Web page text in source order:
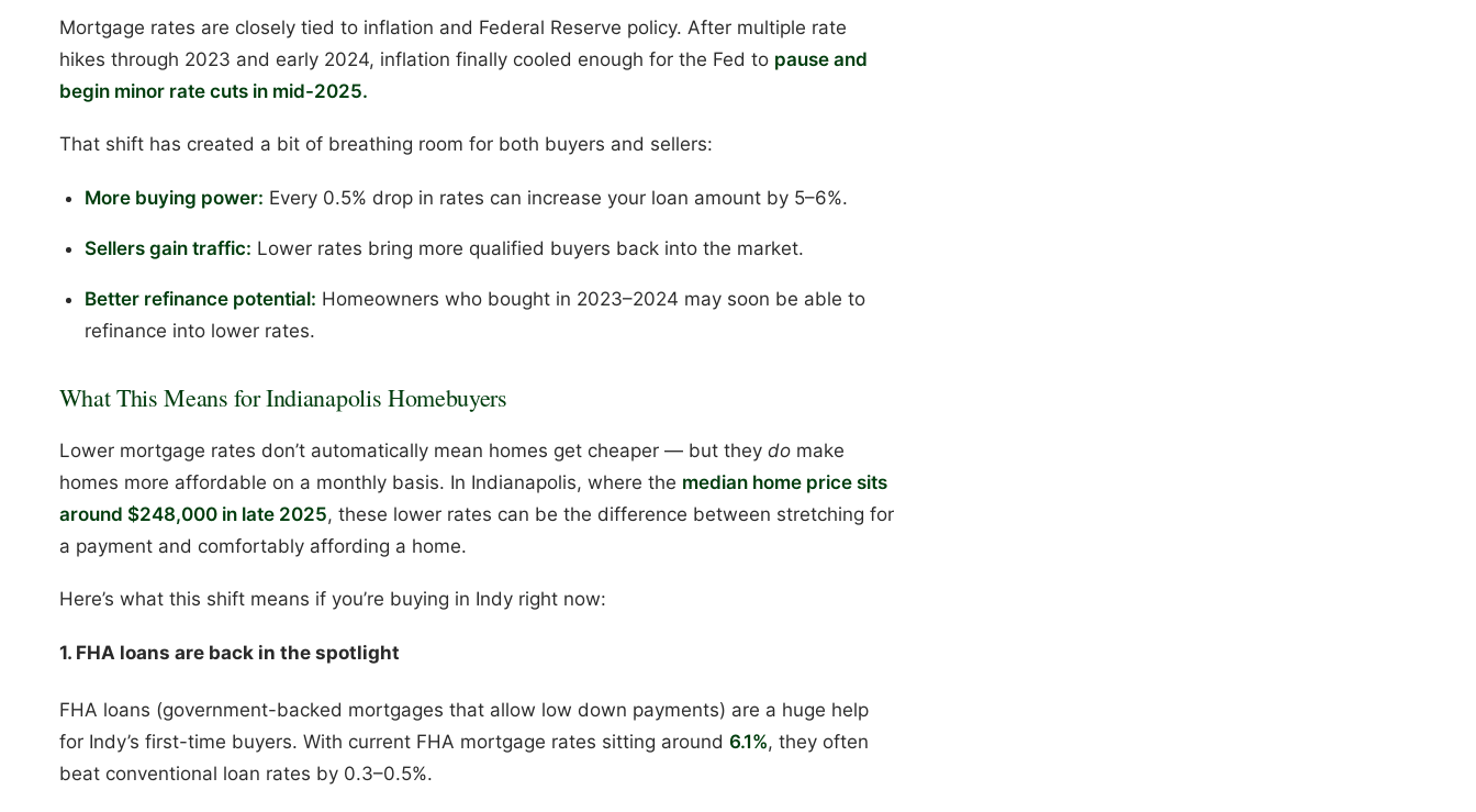
Mortgage rates are closely tied to inflation and Federal Reserve policy. After multiple rate
hikes through 2023 and early 2024, inflation finally cooled enough for the Fed to pause and
begin minor rate cuts in mid-2025.
That shift has created a bit of breathing room for both buyers and sellers:
More buying power: Every 0.5% drop in rates can increase your loan amount by 5–6%.
Sellers gain traffic: Lower rates bring more qualified buyers back into the market.
Better refinance potential: Homeowners who bought in 2023–2024 may soon be able to
refinance into lower rates.
What This Means for Indianapolis Homebuyers
Lower mortgage rates don’t automatically mean homes get cheaper — but they domake
homes more affordable on a monthly basis. In Indianapolis, where the median home price sits
around $248,000 in late 2025, these lower rates can be the difference between stretching for
a payment and comfortably affording a home.
Here’s what this shift means if you’re buying in Indy right now:
1. FHA loans are back in the spotlight
FHA loans (government-backed mortgages that allow low down payments) are a huge help
for Indy’s first-time buyers. With current FHA mortgage rates sitting around 6.1%, they often
beat conventional loan rates by 0.3–0.5%.